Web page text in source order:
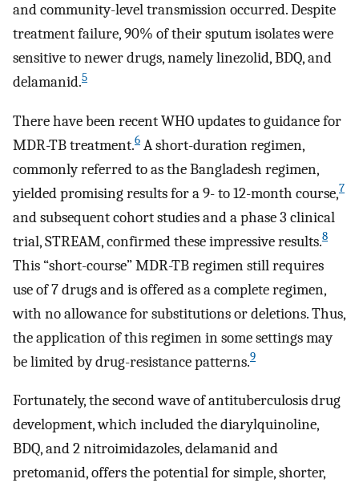
and community-level transmission occurred. Despite
treatment failure, 90% of their sputum isolates were
sensitive to newer drugs, namely linezolid, BDQ, and
delamanid.5
There have been recent WHO updates to guidance for
MDR-TB treatment.6 A short-duration regimen,
commonly referred to as the Bangladesh regimen,
yielded promising results for a 9- to 12-month course,7
and subsequent cohort studies and a phase 3 clinical
trial, STREAM, confirmed these impressive results.8
This “short-course” MDR-TB regimen still requires
use of 7 drugs and is offered as a complete regimen,
with no allowance for substitutions or deletions. Thus,
the application of this regimen in some settings may
be limited by drug-resistance patterns.9
Fortunately, the second wave of antituberculosis drug
development, which included the diarylquinoline,
BDQ, and 2 nitroimidazoles, delamanid and
pretomanid, offers the potential for simple, shorter,